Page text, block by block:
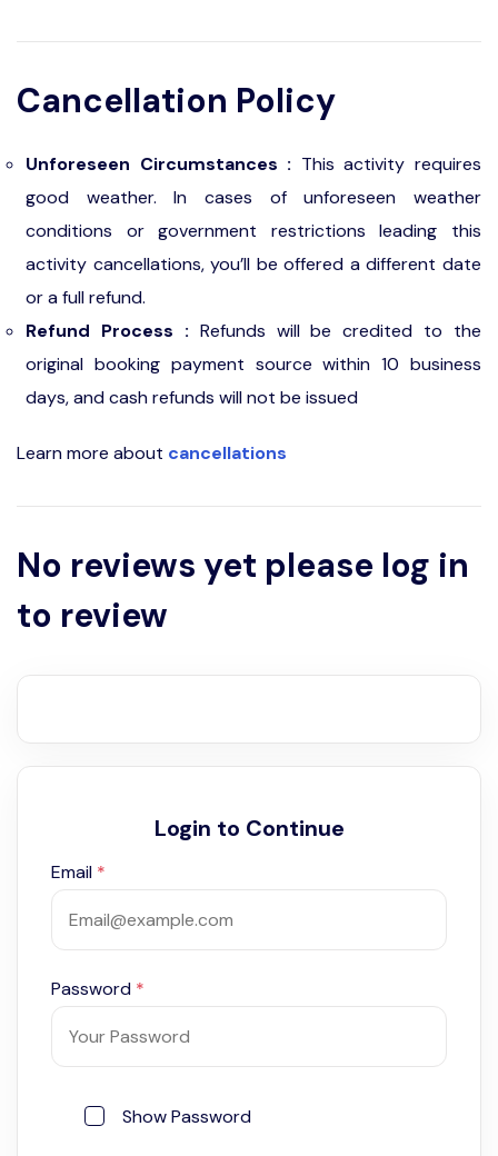
Cancellation Policy
Unforeseen Circumstances : This activity requires
good weather. In cases of unforeseen weather
conditions or government restrictions leading this
activity cancellations, you’ll be offered a different date
or a full refund.
Refund Process : Refunds will be credited to the
original booking payment source within 10 business
days, and cash refunds will not be issued
Learn more about cancellations
No reviews yet please log in
to review
Login to Continue
Email *
Password *
Show Password